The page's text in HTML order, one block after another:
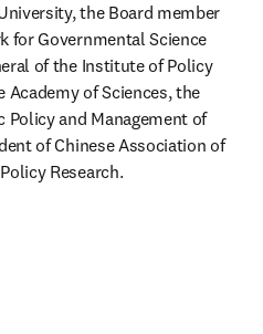
the Board member
for Governmental Science
of the Institute of Policy
Academy of Sciences, the
Policy and Management of
of Chinese Association of
Research.